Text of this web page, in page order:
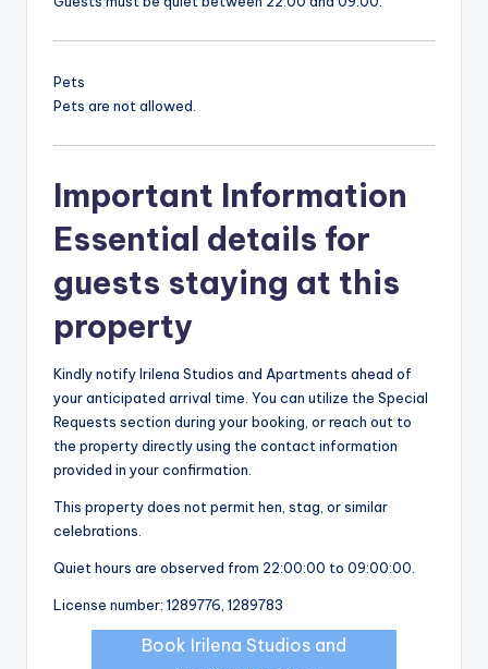
Pets
Pets are not allowed.
Important Information
Essential details for
guests staying at this
property
Kindly notify Irilena Studios and Apartments ahead of
your anticipated arrival time. You can utilize the Special
Requests section during your booking, or reach out to
the property directly using the contact information
provided in your confirmation.
This property does not permit hen, stag, or similar
celebrations.
Quiet hours are observed from 22:00:00 to 09:00:00.
License number: 1289776, 1289783
Book Irilena Studios and